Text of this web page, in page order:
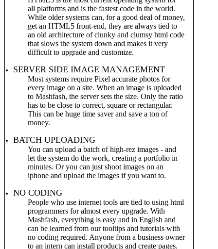
all platforms and is the fastest code in the world.
While older systems can, for a good deal of money,
get an HTML5 front-end, they are always tied to
an old architecture of clunky and clumsy html code
that slows the system down and makes it very
difficult to upgrade and customize.
SERVER SIDE IMAGE MANAGEMENT
Most systems require Pixel accurate photos for
every image on a site. When an image is uploaded
to Mashfash, the server sets the size. Only the ratio
has to be close to correct, square or rectangular.
This can be huge time saver and save a ton of
money.
BATCH UPLOADING
You can upload a batch of high-rez images - and
let the system do the work, creating a portfolio in
minutes. Or you can just shoot images on an
iphone and upload the images if you want to.
NO CODING
People who use internet tools are tied to using html
programmers for almost every upgrade. With
Mashfash, everything is easy and in English and
can be learned from our tooltips and tutorials with
no coding required. Anyone from a business owner
to an intern can install products and create pages.